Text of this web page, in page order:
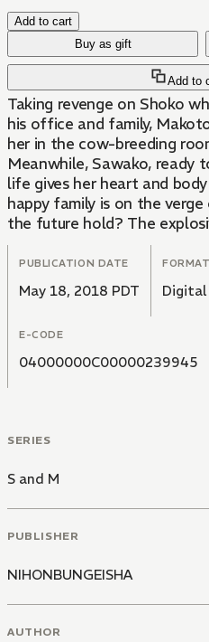
Add to cart
Buy as gift
Add to
Taking revenge on Shoko
his office and family,
her in the cow-breeding
Meanwhile, Sawako,
life gives her heart and
happy family is on the
the future hold? The
PUBLICATION DATE
May 18, 2018 PDT
FORMAT
Digital
E-CODE
04000000C00000239945
SERIES
S and M
PUBLISHER
NIHONBUNGEISHA
AUTHOR